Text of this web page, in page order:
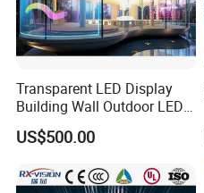
Transparent LED Display
Building Wall Outdoor LED
Display Screen Shopping
Mall
US$500.00